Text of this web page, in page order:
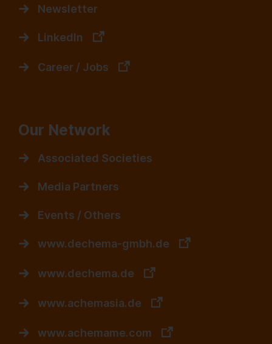
Newsletter
LinkedIn
Career / Jobs
Our Network
Associated Societies
Media Partners
Events / Others
www.dechema-gmbh.de
www.dechema.de
www.achemasia.de
www.achemame.com